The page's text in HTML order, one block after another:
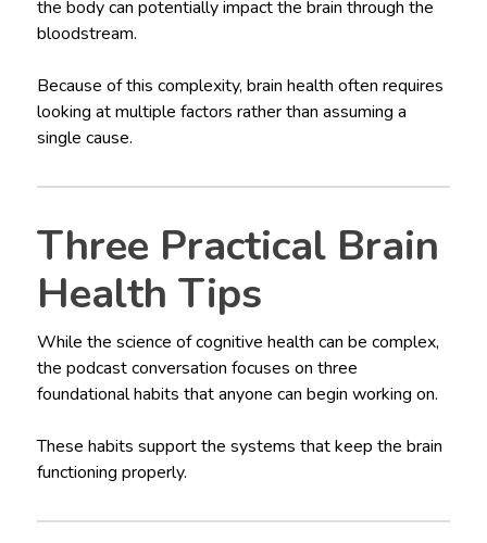
the body can potentially impact the brain through the
bloodstream.
Because of this complexity, brain health often requires
looking at multiple factors rather than assuming a
single cause.
Three Practical Brain
Health Tips
While the science of cognitive health can be complex,
the podcast conversation focuses on three
foundational habits that anyone can begin working on.
These habits support the systems that keep the brain
functioning properly.